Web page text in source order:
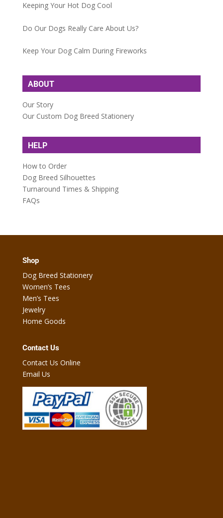
Keeping Your Hot Dog Cool
Do Our Dogs Really Care About Us?
Keep Your Dog Calm During Fireworks
ABOUT
Our Story
Our Custom Dog Breed Stationery
HELP
How to Order
Dog Breed Silhouettes
Turnaround Times & Shipping
FAQs
Shop
Dog Breed Stationery
Women’s Tees
Men’s Tees
Jewelry
Home Goods
Contact Us
Contact Us Online
Email Us